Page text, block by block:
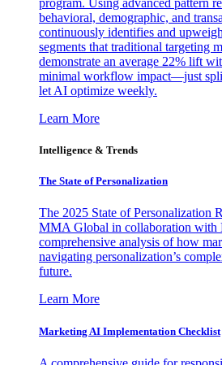
program. Using advanced pattern
behavioral, demographic, and
continuously identifies and
segments that traditional targeting
demonstrate an average 22% lift
minimal workflow impact—just
let AI optimize weekly.
Learn More
Intelligence & Trends
The State of Personalization
The 2025 State of Personalization
MMA Global in collaboration with
comprehensive analysis of how
navigating personalization’s
future.
Learn More
Marketing AI Implementation Checklist